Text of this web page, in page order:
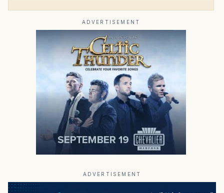
ADVERTISEMENT
ADVERTISEMENT